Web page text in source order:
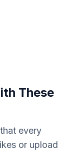
These
every
or upload